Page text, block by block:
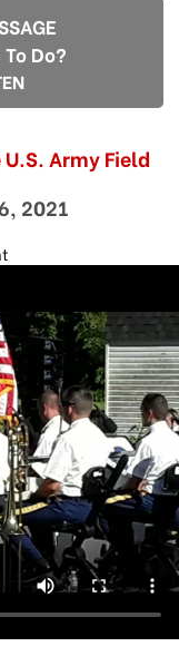
Do?
Army Field
2021